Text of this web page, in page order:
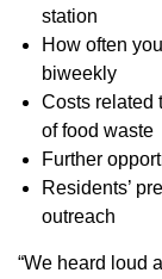
station
How often
biweekly
Costs related
of food waste
Further
Residents’
outreach
“We heard loud